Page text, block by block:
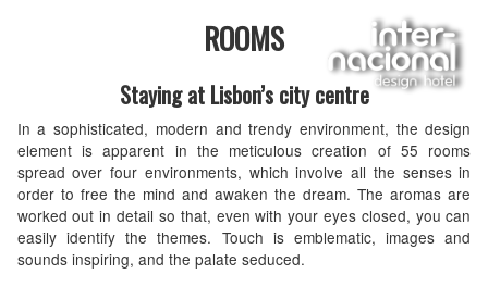
ROOMS
Staying at Lisbon’s city centre
In a sophisticated, modern and trendy environment, the design
element is apparent in the meticulous creation of 55 rooms
spread over four environments, which involve all the senses in
order to free the mind and awaken the dream. The aromas are
worked out in detail so that, even with your eyes closed, you can
easily identify the themes. Touch is emblematic, images and
sounds inspiring, and the palate seduced.